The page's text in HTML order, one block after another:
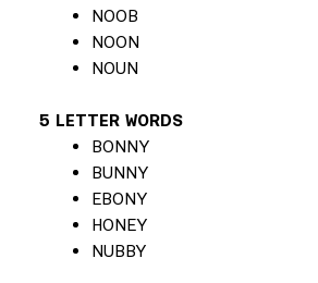
NOOB
NOON
NOUN
5 LETTER WORDS
BONNY
BUNNY
EBONY
HONEY
NUBBY